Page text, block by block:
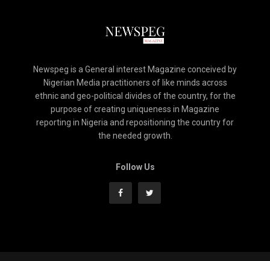
Newspeg is a General interest Magazine conceived by
Nigerian Media practitioners of like minds across
ethnic and geo-political divides of the country, for the
purpose of creating uniqueness in Magazine
reporting in Nigeria and repositioning the country for
the needed growth.
Follow Us